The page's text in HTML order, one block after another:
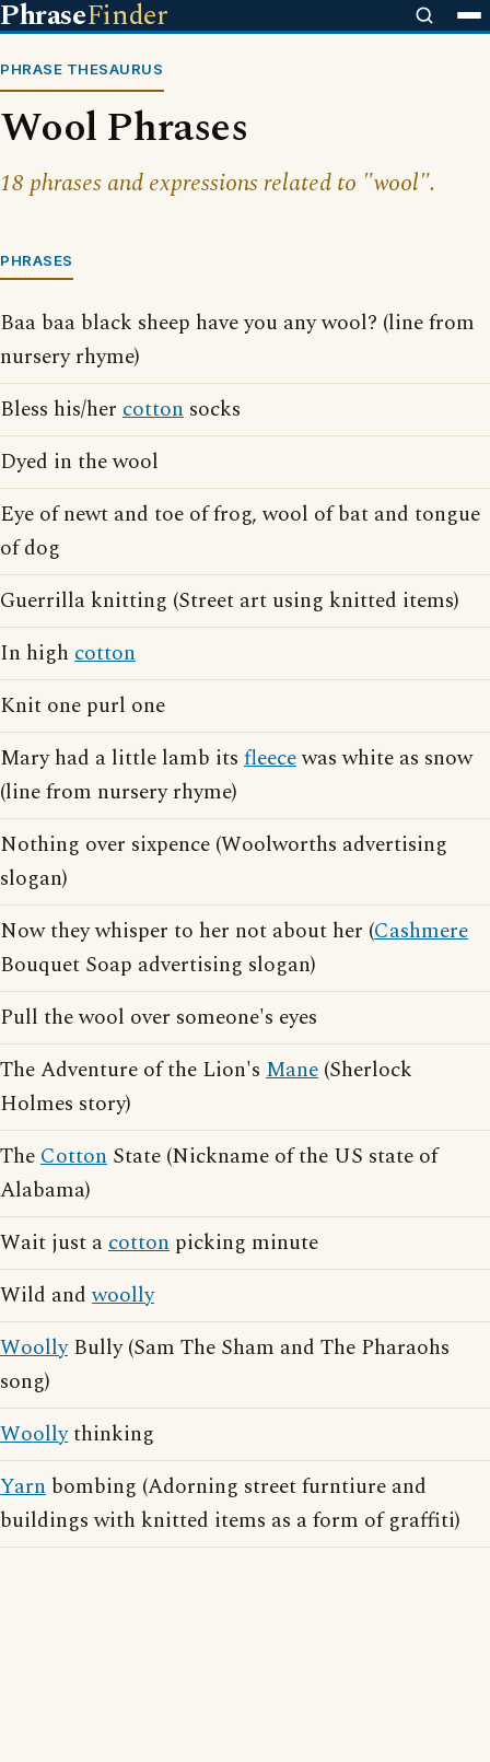
PhraseFinder
PHRASE THESAURUS
Wool Phrases
18 phrases and expressions related to "wool".
PHRASES
Baa baa black sheep have you any wool? (line from
nursery rhyme)
Bless his/her cotton socks
Dyed in the wool
Eye of newt and toe of frog, wool of bat and tongue
of dog
Guerrilla knitting (Street art using knitted items)
In high cotton
Knit one purl one
Mary had a little lamb its fleecewas white as snow
(line from nursery rhyme)
Nothing over sixpence (Woolworths advertising
slogan)
Now they whisper to her not about her (Cashmere
Bouquet Soap advertising slogan)
Pull the wool over someone's eyes
The Adventure of the Lion's Mane (Sherlock
Holmes story)
TheCotton State (Nickname of the US state of
Alabama)
Wait just acotton picking minute
Wild andwoolly
WoollyBully (Sam The Sham and The Pharaohs
song)
Woollythinking
Yarn bombing (Adorning street furntiure and
buildings with knitted items as a form of graffiti)